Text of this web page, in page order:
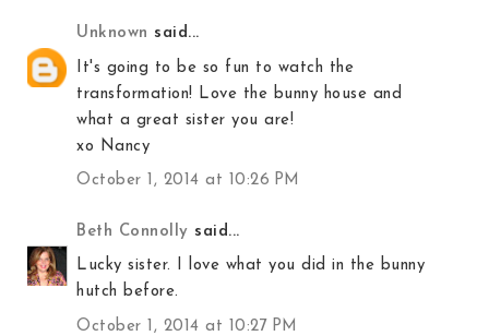
Unknown said...
It's going to be so fun to watch the
transformation! Love the bunny house and
what a great sister you are!
xo Nancy
October 1, 2014 at 10:26 PM
Beth Connolly said...
Lucky sister. I love what you did in the bunny
hutch before.
October 1, 2014 at 10:27 PM